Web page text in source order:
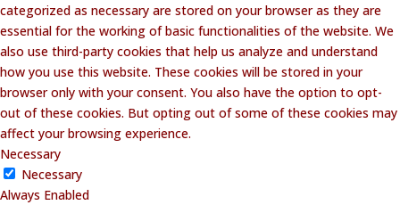
categorized as necessary are stored on your browser as they are
essential for the working of basic functionalities of the website. We
also use third-party cookies that help us analyze and understand
how you use this website. These cookies will be stored in your
browser only with your consent. You also have the option to opt-
out of these cookies. But opting out of some of these cookies may
affect your browsing experience.
Necessary
Necessary
Always Enabled